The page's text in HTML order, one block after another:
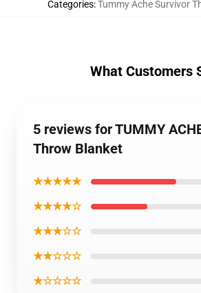
Categories:Tummy Ache Survivor
What Customers
5 reviews for TUMMY
Throw Blanket
★★★★★
★★★★☆
★★★☆☆
★★☆☆☆
★☆☆☆☆